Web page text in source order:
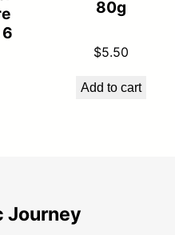
6
80g
$5.50
Add to cart
Journey